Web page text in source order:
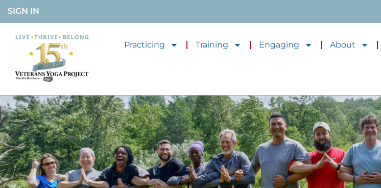
SIGN IN
Practicing Training Engaging About